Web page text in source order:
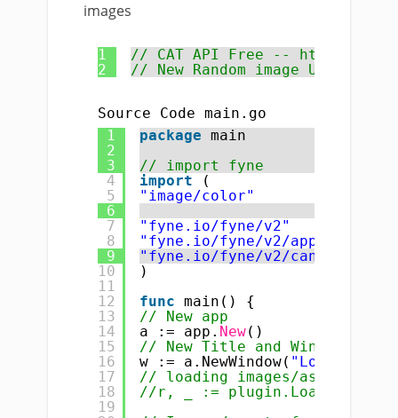
images
1
2
// CAT API Free -- http://
// New Random image URL
Source Code main.go
1
2
3
4
5
6
7
8
9
10
11
12
13
14
15
16
17
18
19
package main
// import fyne
import
(
"image/color"
"fyne.io/fyne/v2"
"fyne.io/fyne/v2/app"
"fyne.io/fyne/v2/canvas"
)
func main() {
// New app
a := app. New()
// New Title and Window
w := a.NewWindow( "Load
// loading images/assets/
//r, _ :=